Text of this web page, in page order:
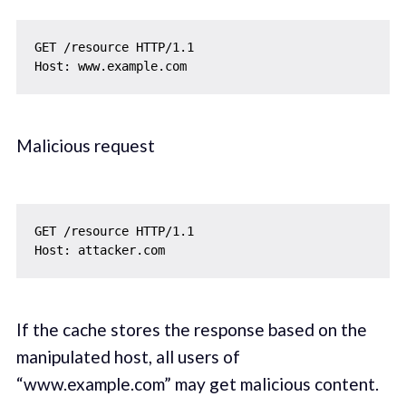
GET /resource HTTP/1.1
Host: www.example.com
Malicious request
GET /resource HTTP/1.1
Host: attacker.com
If the cache stores the response based on the
manipulated host, all users of
“www.example.com” may get malicious content.